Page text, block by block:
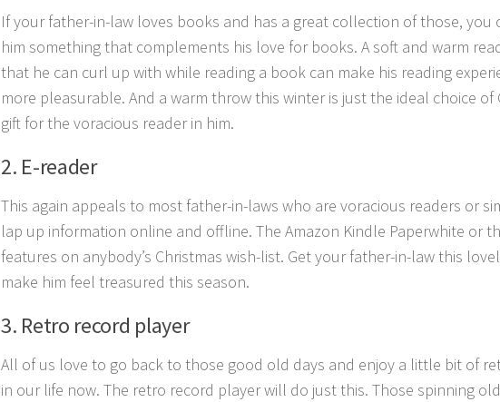
If your father-in-law loves books and has a great collection of those, you
him something that complements his love for books. A soft and warm
that he can curl up with while reading a book can make his reading
more pleasurable. And a warm throw this winter is just the ideal choice of
gift for the voracious reader in him.
2. E-reader
This again appeals to most father-in-laws who are voracious readers or
lap up information online and offline. The Amazon Kindle Paperwhite or
features on anybody’s Christmas wish-list. Get your father-in-law this
make him feel treasured this season.
3. Retro record player
All of us love to go back to those good old days and enjoy a little bit of
in our life now. The retro record player will do just this. Those spinning